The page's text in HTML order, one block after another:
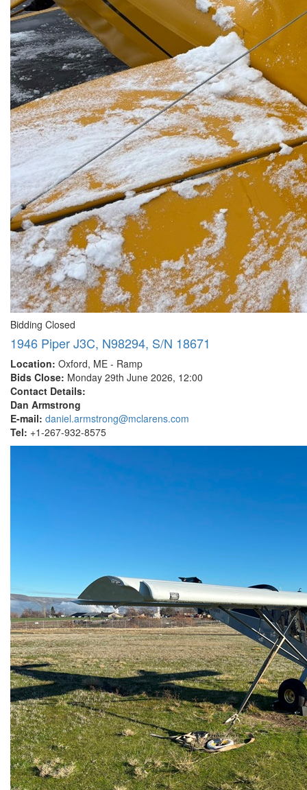
Bidding Closed
1946 Piper J3C, N98294, S/N 18671
Location: Oxford, ME - Ramp
Bids Close: Monday 29th June 2026, 12:00
Contact Details:
Dan Armstrong
E-mail: daniel.armstrong@mclarens.com
Tel: +1-267-932-8575